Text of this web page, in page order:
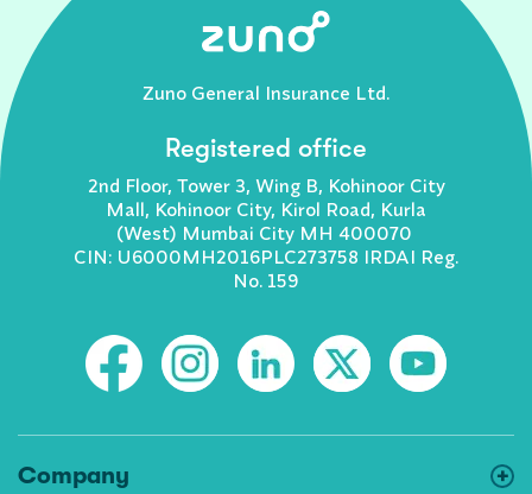
Zuno General Insurance Ltd.
Registered office
2nd Floor, Tower 3, Wing B, Kohinoor City
Mall, Kohinoor City, Kirol Road, Kurla
(West) Mumbai City MH 400070
CIN: U6000MH2016PLC273758 IRDAI Reg.
No. 159
Company